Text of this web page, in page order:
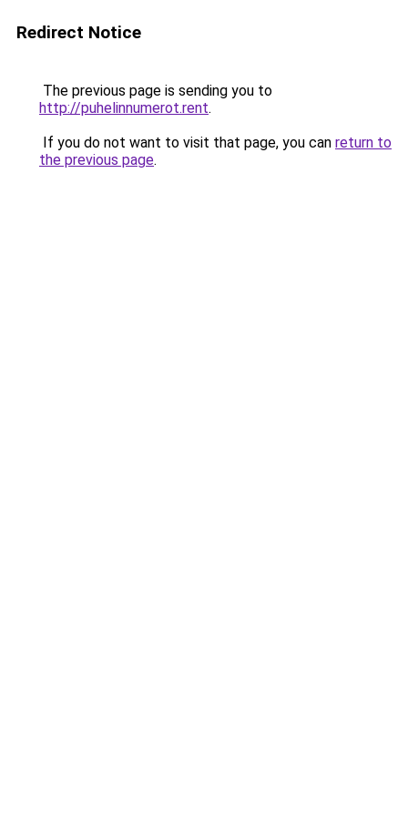
Redirect Notice
The previous page is sending you to
http://puhelinnumerot.rent.
If you do not want to visit that page, you can return to
the previous page.